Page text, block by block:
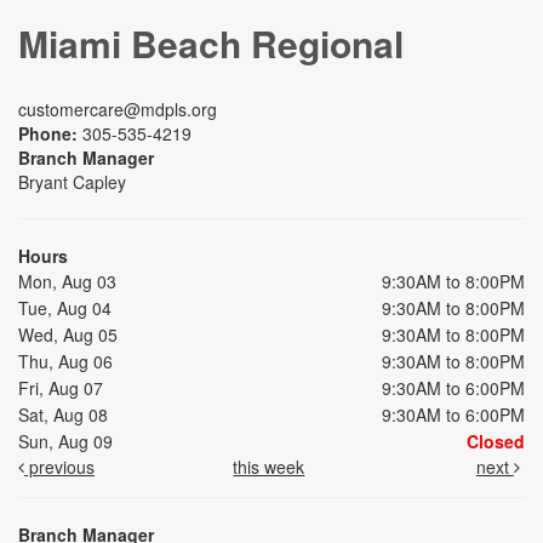
Miami Beach Regional
customercare@mdpls.org
Phone: 305-535-4219
Branch Manager
Bryant Capley
Hours
Mon, Aug 03
9:30AM to 8:00PM
Tue, Aug 04
9:30AM to 8:00PM
Wed, Aug 05
9:30AM to 8:00PM
Thu, Aug 06
9:30AM to 8:00PM
Fri, Aug 07
9:30AM to 6:00PM
Sat, Aug 08
9:30AM to 6:00PM
Sun, Aug 09
Closed
previous
this week next
Branch Manager